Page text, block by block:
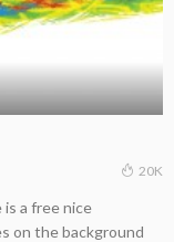
20K
a free nice
on the background